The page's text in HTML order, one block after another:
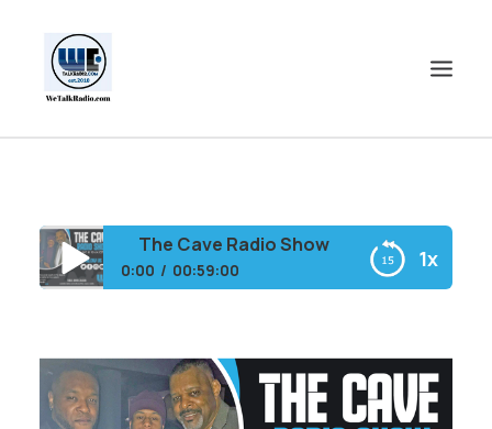
SHOP
EVENTS
CONTACT US
COMMUNITY
1x
The Cave Radio Show
0:00 00:59:00